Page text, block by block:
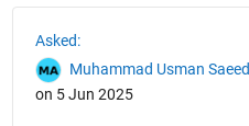
Asked:
Muhammad Usman Saeed
on 5 Jun 2025